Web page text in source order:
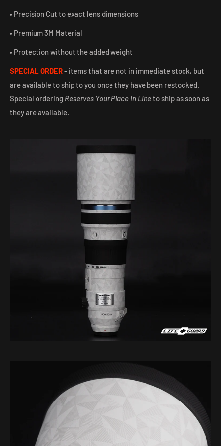
• Precision Cut to exact lens dimensions
• Premium 3M Material
• Protection without the added weight
SPECIAL ORDER- items that are not in immediate stock, but
are available to ship to you once they have been restocked.
Special ordering Reserves Your Place in Lineto ship as soon as
they are available.